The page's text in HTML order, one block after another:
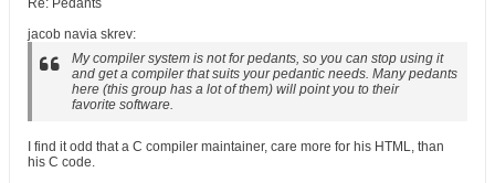
Re: Pedants
jacob navia skrev:
My compiler system is not for pedants, so you can stop using it
and get a compiler that suits your pedantic needs. Many pedants
here (this group has a lot of them) will point you to their
favorite software.
I find it odd that a C compiler maintainer, care more for his HTML, than
his C code.